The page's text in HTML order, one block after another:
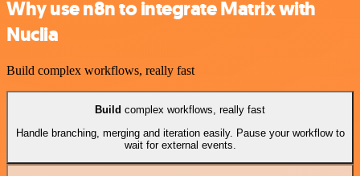
Why use n8n to integrate Matrix with
Nuclia
Build complex workflows, really fast
Build complex workflows, really fast
Handle branching, merging and iteration easily. Pause your workflow to
wait for external events.